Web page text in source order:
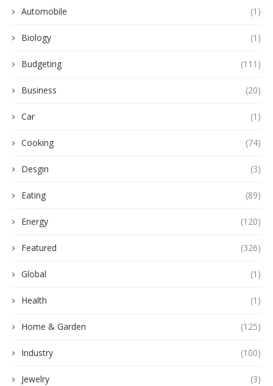
Automobile (1)
Biology (1)
Budgeting (111)
Business (20)
Car (1)
Cooking (74)
Desgin (3)
Eating (89)
Energy (120)
Featured (326)
Global (1)
Health (1)
Home & Garden (125)
Industry (100)
Jewelry (3)